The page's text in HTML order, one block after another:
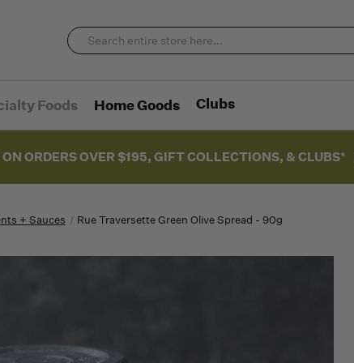
Foods Home Goods Clubs
ORDERS OVER $195, GIFT COLLECTIONS, & CLUBS*
+ Sauces Rue Traversette Green Olive Spread - 90g